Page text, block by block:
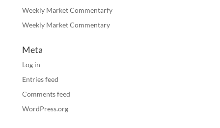
Weekly Market Commentarfy
Weekly Market Commentary
Meta
Log in
Entries feed
Comments feed
WordPress.org